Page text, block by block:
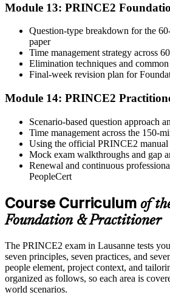
Module 13: PRINCE2
Question-type breakdown for the
paper
Time management strategy across
Elimination techniques and
Final-week revision plan for
Module 14: PRINCE2
Scenario-based question approach
Time management across the 150-
Using the official PRINCE2
Mock exam walkthroughs and gap
Renewal and continuous
PeopleCert
Course Curriculum of
Foundation & Practitioner
The PRINCE2 exam in Lausanne tests
seven principles, seven practices, and
people element, project context, and
organized as follows, so each area is
world scenarios.